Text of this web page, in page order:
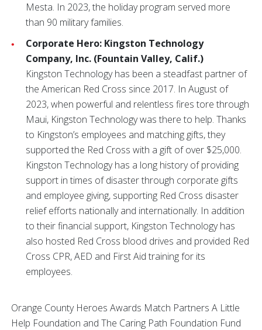
Mesta. In 2023, the holiday program served more
than 90 military families.
Corporate Hero: Kingston Technology
Company, Inc. (Fountain Valley, Calif.)
Kingston Technology has been a steadfast partner of
the American Red Cross since 2017. In August of
2023, when powerful and relentless fires tore through
Maui, Kingston Technology was there to help. Thanks
to Kingston’s employees and matching gifts, they
supported the Red Cross with a gift of over $25,000.
Kingston Technology has a long history of providing
support in times of disaster through corporate gifts
and employee giving, supporting Red Cross disaster
relief efforts nationally and internationally. In addition
to their financial support, Kingston Technology has
also hosted Red Cross blood drives and provided Red
Cross CPR, AED and First Aid training for its
employees.
Orange County Heroes Awards Match Partners A Little
Help Foundation and The Caring Path Foundation Fund